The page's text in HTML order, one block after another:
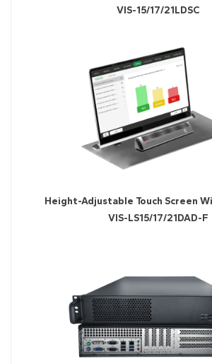
VIS-15/17/21LDSC
Height-Adjustable Touch Screen
VIS-LS15/17/21DAD-F